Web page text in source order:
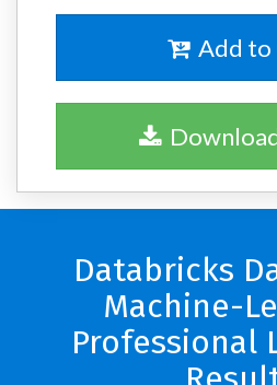
Add to
Databricks
Machine-
Professional